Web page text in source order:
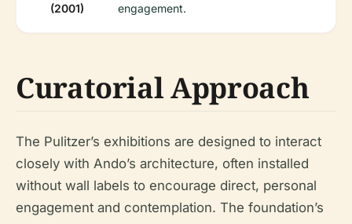
(2001)
engagement.
Curatorial Approach
The Pulitzer’s exhibitions are designed to interact
closely with Ando’s architecture, often installed
without wall labels to encourage direct, personal
engagement and contemplation. The foundation’s